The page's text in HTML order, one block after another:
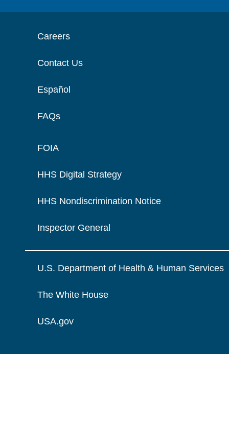
Careers
Contact Us
Español
FAQs
FOIA
HHS Digital Strategy
HHS Nondiscrimination Notice
Inspector General
U.S. Department of Health & Human Services
The White House
USA.gov